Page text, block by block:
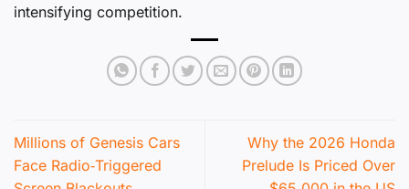
intensifying competition.
Millions of Genesis Cars
Face Radio‑Triggered
Why the 2026 Honda
Prelude Is Priced Over